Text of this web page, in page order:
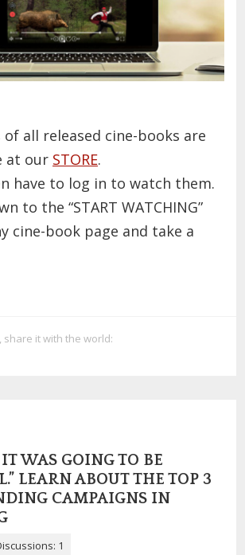
all released cine-books are
at our STORE.
have to log in to watch them.
to the “START WATCHING”
cine-book page and take a
share it with the world:
WAS GOING TO BE
LEARN ABOUT THE TOP 3
CAMPAIGNS IN
1